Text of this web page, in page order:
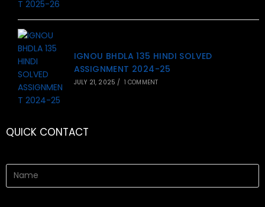
IGNOU BHDLA 135 HINDI SOLVED
ASSIGNMENT 2024-25
JULY 21, 2025 / 1 COMMENT
QUICK CONTACT